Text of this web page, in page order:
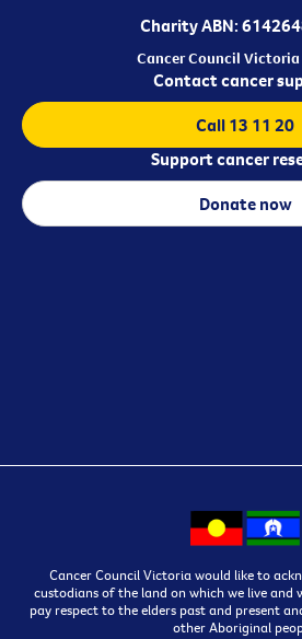
Charity ABN:
Cancer Council
Contact cancer
Call 13 11 20
Support cancer
Donate now
Cancer Council Victoria would like to
custodians of the land on which we live and
pay respect to the elders past and present
other Aboriginal